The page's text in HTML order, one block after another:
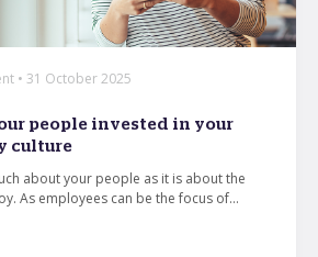
• 31 October 2025
people invested in your
culture
about your people as it is about the
As employees can be the focus of...